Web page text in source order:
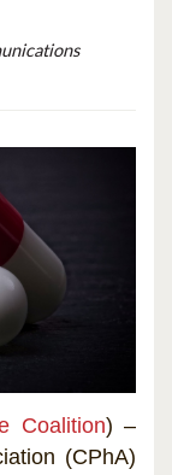
Coalition) –
(CPhA)